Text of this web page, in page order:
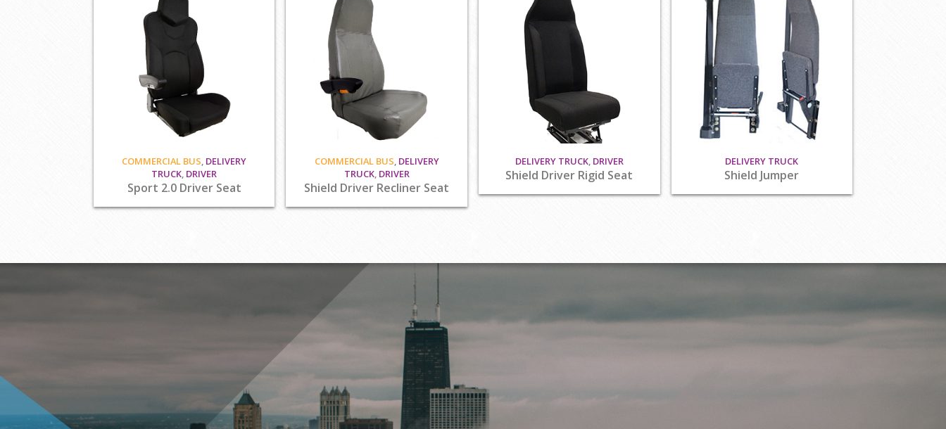
COMMERCIAL BUS, DELIVERY
TRUCK, DRIVER
Sport 2.0 Driver Seat
COMMERCIAL BUS, DELIVERY
TRUCK, DRIVER
Shield Driver Recliner Seat
DELIVERY TRUCK, DRIVER
Shield Driver Rigid Seat
DELIVERY TRUCK
Shield Jumper